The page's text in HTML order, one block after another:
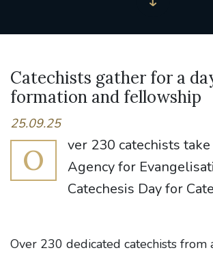
Catechists gather for a
formation and fellowship
25.09.25
O
ver 230 catechists
Agency for
Catechesis Day for
Over 230 dedicated catechists from